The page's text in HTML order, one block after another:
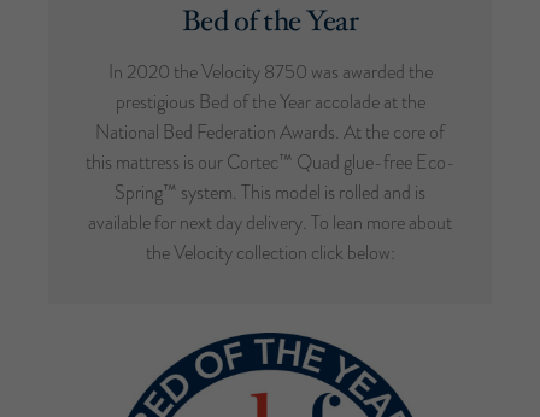
Bed of the Year
In 2020 the Velocity 8750 was awarded the
prestigious Bed of the Year accolade at the
National Bed Federation Awards. At the core of
this mattress is our Cortec™ Quad glue-free Eco-
Spring™ system. This model is rolled and is
available for next day delivery. To lean more about
the Velocity collection click below: